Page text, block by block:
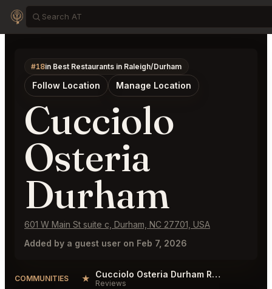
#18in Best Restaurants in Raleigh/Durham
Follow Location Manage Location
Cucciolo
Osteria
Durham
601 W Main St suite c, Durham, NC 27701, USA
Added by a guest user on Feb 7, 2026
COMMUNITIES ★ Cucciolo Osteria Durham Reviews
Reviews